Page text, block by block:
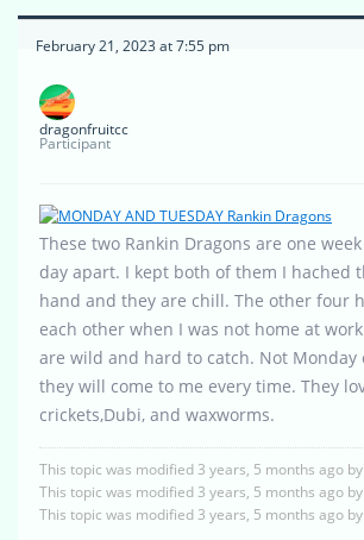
February 21, 2023 at 7:55 pm
dragonfruitcc
Participant
These two Rankin Dragons are one
day apart. I kept both of them I hached
hand and they are chill. The other four
each other when I was not home at
are wild and hard to catch. Not Monday
they will come to me every time. They
crickets,Dubi, and waxworms.
This topic was modified 3 years, 5 months ago by
This topic was modified 3 years, 5 months ago by
This topic was modified 3 years, 5 months ago by